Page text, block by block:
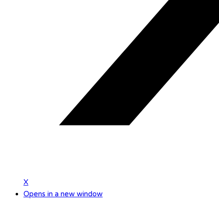
X
Opens in a new window